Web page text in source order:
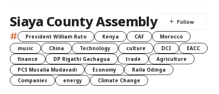
Siaya County Assembly
# President William Ruto Kenya CAF
Morocco
music
China Technology culture DCI
EACC
finance
DP Rigathi Gachagua trade
Agriculture
PCS Musalia Mudavadi
Economy
Raila Odinga
Companies
energy Climate Change